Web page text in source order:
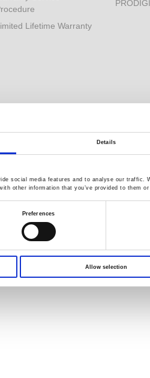
Details
social media features and to analyse our traffic.
other information that you’ve provided to them
Preferences
Allow selection
Lifetime Warranty
Terms of Use